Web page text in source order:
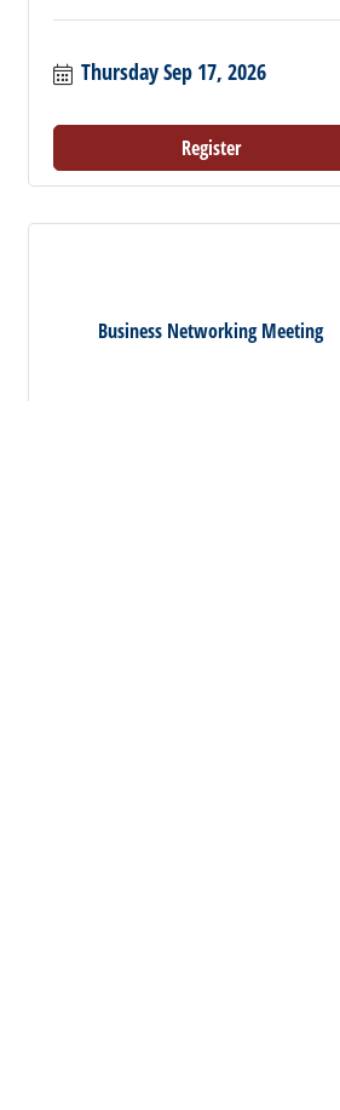
Thursday Sep 17, 2026
Register
Business Networking Meeting